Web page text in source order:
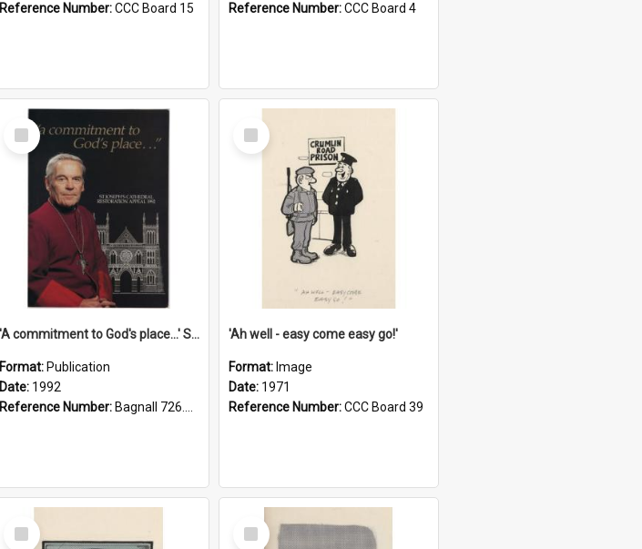
Reference Number:CCC Board 15
Reference Number:CCC Board 4
Select
Item
'A commitment to God's place...' St Joseph's Cathedral restoration appeal, 1992
Format: Publication
Date: 1992
Reference Number: Bagnall 726.6099392 Com
Select
Item
'Ah well - easy come easy go!'
Format: Image
Date: 1971
Reference Number:CCC Board 39
Select
Item
Select
Item